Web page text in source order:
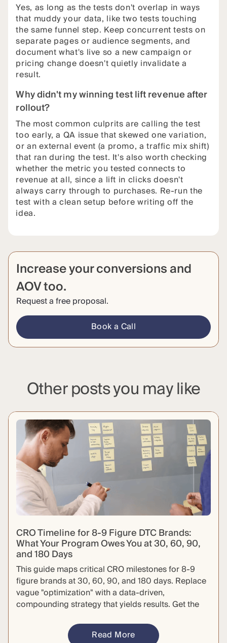
Yes, as long as the tests don't overlap in ways
that muddy your data, like two tests touching
the same funnel step. Keep concurrent tests on
separate pages or audience segments, and
document what's live so a new campaign or
pricing change doesn't quietly invalidate a
result.
Why didn't my winning test lift revenue after
rollout?
The most common culprits are calling the test
too early, a QA issue that skewed one variation,
or an external event (a promo, a traffic mix shift)
that ran during the test. It's also worth checking
whether the metric you tested connects to
revenue at all, since a lift in clicks doesn't
always carry through to purchases. Re-run the
test with a clean setup before writing off the
idea.
Increase your conversions and
AOV too.
Request a free proposal.
Book a Call
Other posts you may like
CRO Timeline for 8-9 Figure DTC Brands:
What Your Program Owes You at 30, 60, 90,
and 180 Days
This guide maps critical CRO milestones for 8-9
figure brands at 30, 60, 90, and 180 days. Replace
vague "optimization" with a data-driven,
compounding strategy that yields results. Get the
accountable and defend your budget.
Read More